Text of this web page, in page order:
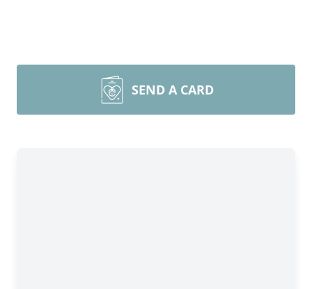
SEND A CARD